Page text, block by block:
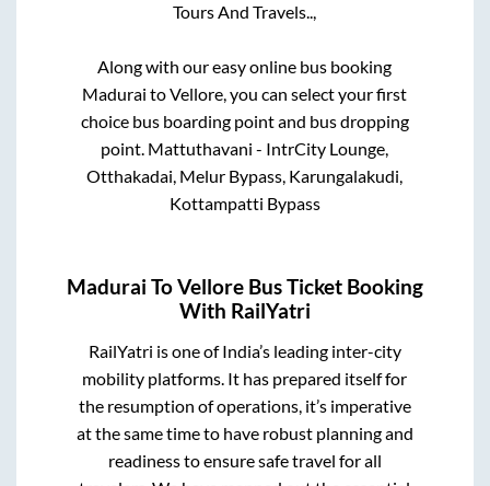
Tours And Travels..,
Along with our easy online bus booking
Madurai toVellore, you can select your first
choice bus boarding point and bus dropping
point. Mattuthavani - IntrCity Lounge,
Otthakadai, Melur Bypass, Karungalakudi,
Kottampatti Bypass
Madurai ToVellore Bus Ticket Booking
With RailYatri
RailYatri is one of India’s leading inter-city
mobility platforms. It has prepared itself for
the resumption of operations, it’s imperative
at the same time to have robust planning and
readiness to ensure safe travel for all